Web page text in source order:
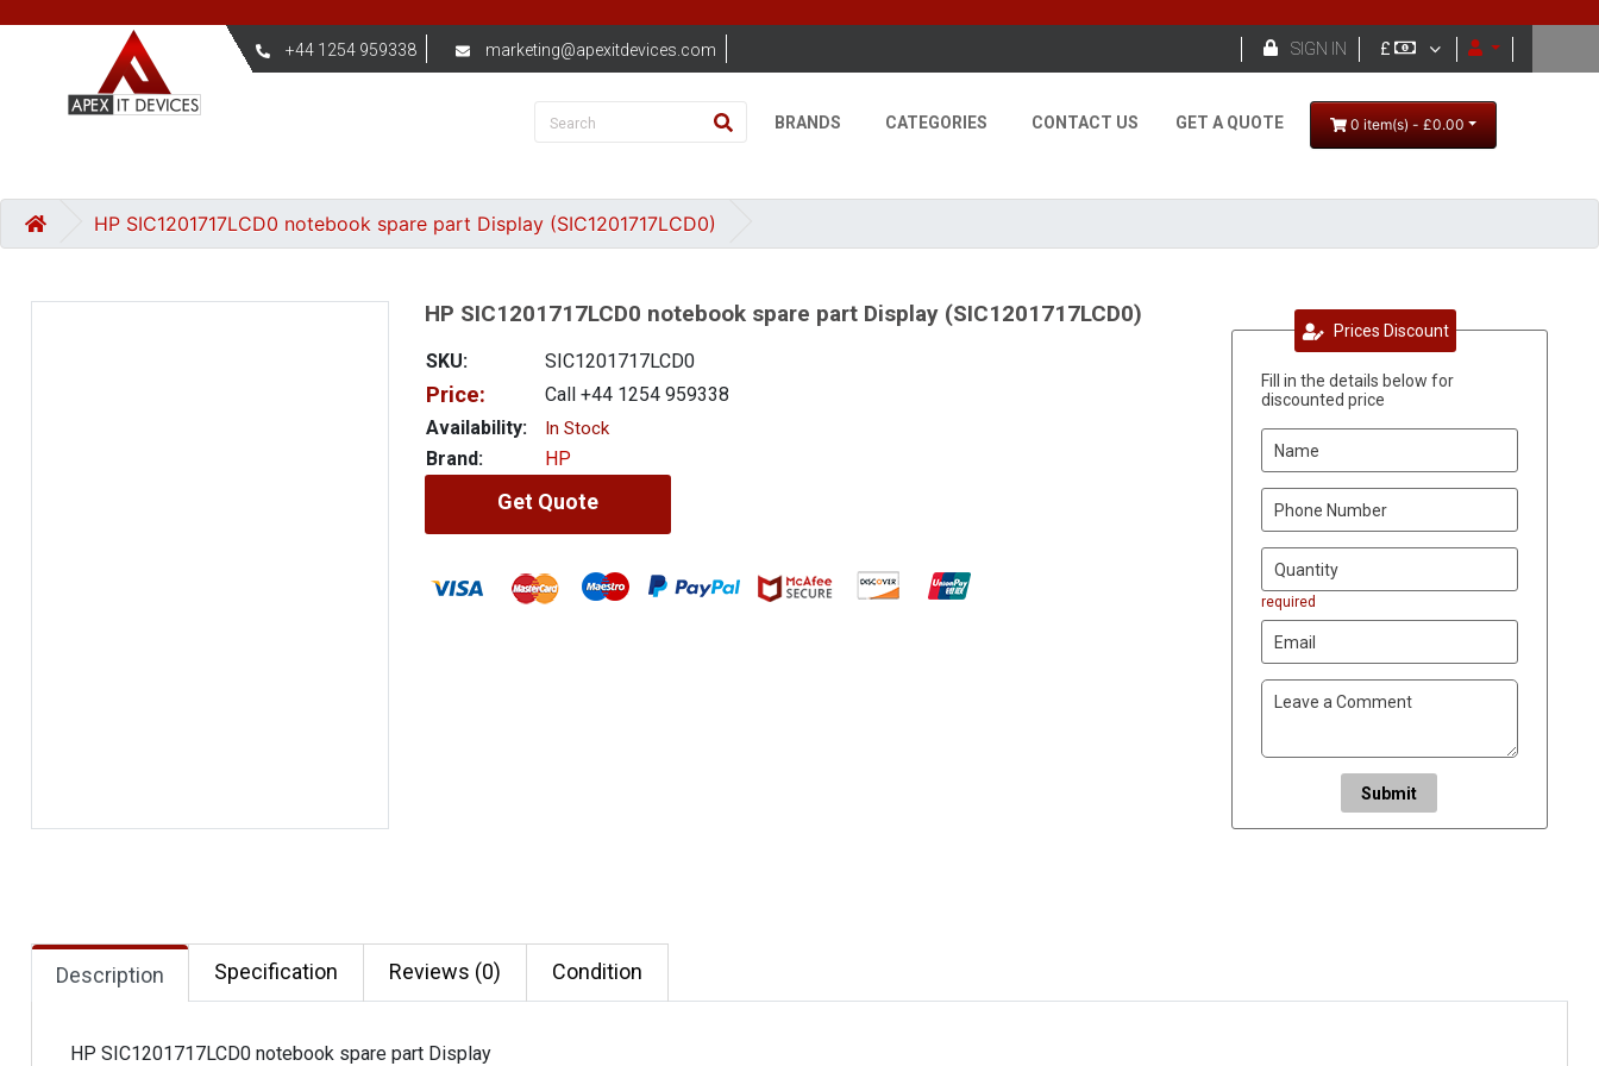
+44 1254 959338 marketing@apexitdevices.com SIGN IN £ 
BRANDS CATEGORIES CONTACT US GET A QUOTE 0 item(s) - £0.00
HP SIC1201717LCD0 notebook spare part Display (SIC1201717LCD0)
HP SIC1201717LCD0 notebook spare part Display (SIC1201717LCD0)
SKU: SIC1201717LCD0
Price:
Call +44 1254 959338
Availability:
In Stock
Brand: HP
Get Quote
Prices Discount
Fill in the details below for
discounted price
required
Submit
Description Specification Reviews (0) Condition
HP SIC1201717LCD0 notebook spare part Display